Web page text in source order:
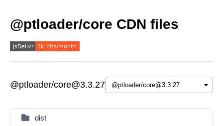
@ptloader/core CDN files
@ptloader/core@3.3.27
dist